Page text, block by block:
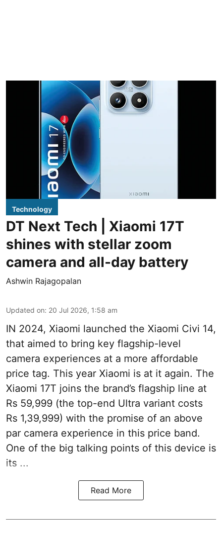
Technology
DT Next Tech | Xiaomi 17T
shines with stellar zoom
camera and all-day battery
Ashwin Rajagopalan
Updated on: 20 Jul 2026, 1:58 am
IN 2024, Xiaomi launched the Xiaomi Civi 14,
that aimed to bring key flagship-level
camera experiences at a more affordable
price tag. This year Xiaomi is at it again. The
Xiaomi 17T joins the brand’s flagship line at
Rs 59,999 (the top-end Ultra variant costs
Rs 1,39,999) with the promise of an above
par camera experience in this price band.
One of the big talking points of this device is
its ...
Read More